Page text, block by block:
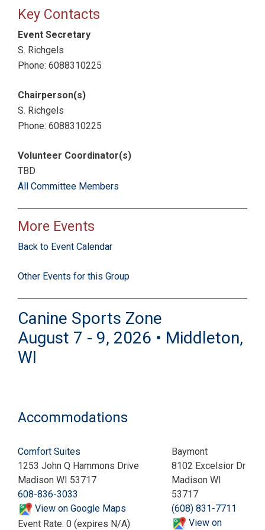
Key Contacts
Event Secretary
S. Richgels
Phone: 6088310225
Chairperson(s)
S. Richgels
Phone: 6088310225
Volunteer Coordinator(s)
TBD
All Committee Members
More Events
Back to Event Calendar
Other Events for this Group
Canine Sports Zone
August 7 - 9, 2026 • Middleton,
WI
Accommodations
Comfort Suites
1253 John Q Hammons Drive
Madison WI 53717
608-836-3033
View on Google Maps
Event Rate: 0 (expires N/A)
Baymont
8102 Excelsior Dr
Madison WI
53717
(608) 831-7711
View on